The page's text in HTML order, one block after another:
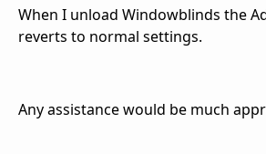
When I unload Windowblinds the
reverts to normal settings.
Any assistance would be much